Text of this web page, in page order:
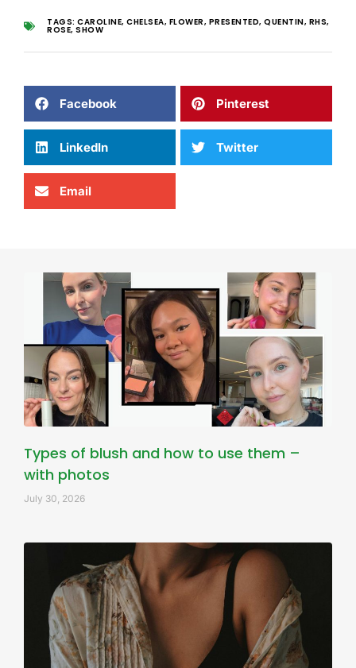
TAGS: CAROLINE, CHELSEA, FLOWER, PRESENTED, QUENTIN, RHS,
ROSE, SHOW
Facebook Pinterest
LinkedIn Twitter
Email
Types of blush and how to use them –
with photos
July 30, 2026